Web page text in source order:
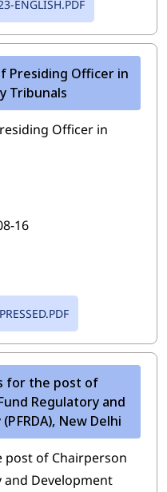
ENGLISH.PDF
Presiding Officer in
Tribunals
Officer in
16
for the post of
Regulatory and
New Delhi
of Chairperson
and Development